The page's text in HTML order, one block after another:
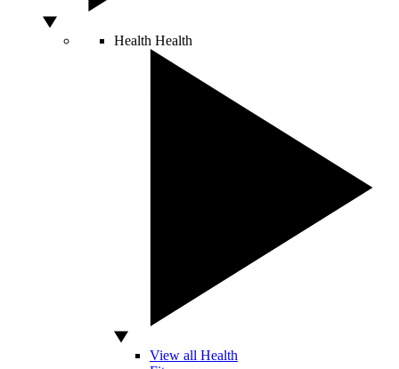
Health Health
View all Health